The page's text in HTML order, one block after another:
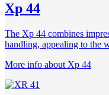
Xp 44
The Xp 44 combines
handling, appealing to the
More info about Xp 44